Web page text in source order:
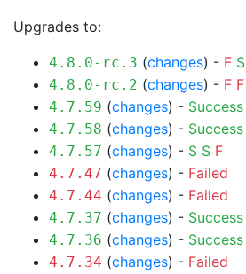
Upgrades to:
4.8.0-rc.3 (changes) - F S
4.8.0-rc.2 (changes) - F F
4.7.59 (changes) - Success
4.7.58 (changes) - Success
4.7.57 (changes) - S S F
4.7.47 (changes) - Failed
4.7.44 (changes) - Failed
4.7.37 (changes) - Success
4.7.36 (changes) - Success
4.7.34 (changes) - Failed